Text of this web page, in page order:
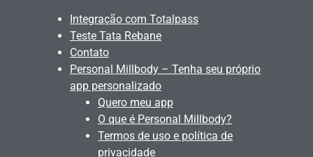
Integração com Totalpass
Teste Tata Rebane
Contato
Personal Millbody – Tenha seu próprio
app personalizado
Quero meu app
O que é Personal Millbody?
Termos de uso e política de
privacidade